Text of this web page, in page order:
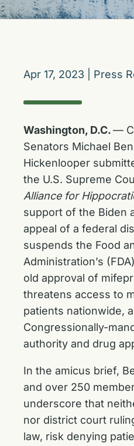
Apr 17, 2023 Press
Washington, D.C.—
Senators Michael
Hickenlooper
the U.S. Supreme
Alliance for
support of the Biden
appeal of a federal
suspends the Food
Administration’s
old approval of
threatens access to
patients nationwide,
Congressionally-
authority and drug
In the amicus brief,
and over 250
underscore that
nor district court
law, risk denying